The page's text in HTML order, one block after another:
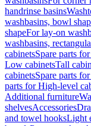
handrinse basins
washbasins, bowl
shapeFor lay-on
washbasins,
cabinetsSpare parts
Low cabinetsTall
cabinetsSpare parts
parts for High-level
Additional furniture
shelvesAccessories
and towel hooksLight